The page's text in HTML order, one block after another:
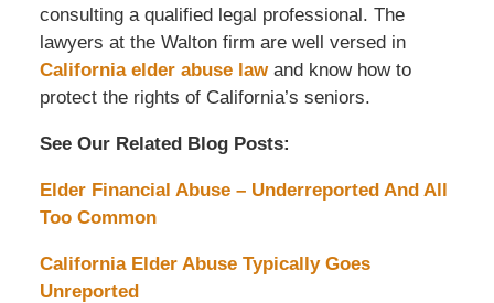
consulting a qualified legal professional. The
lawyers at the Walton firm are well versed in
California elder abuse lawand know how to
protect the rights of California’s seniors.
See Our Related Blog Posts:
Elder Financial Abuse – Underreported And All
Too Common
California Elder Abuse Typically Goes
Unreported